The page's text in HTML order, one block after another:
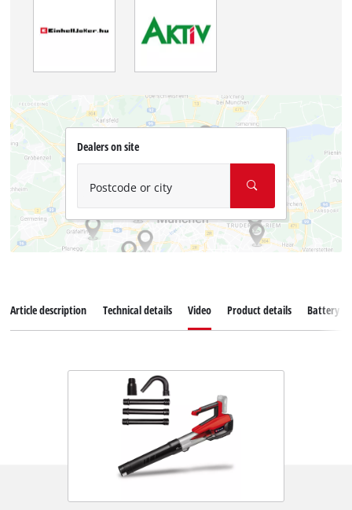
Dealers on site
Postcode or city
Article description Technical details Video Product details Battery